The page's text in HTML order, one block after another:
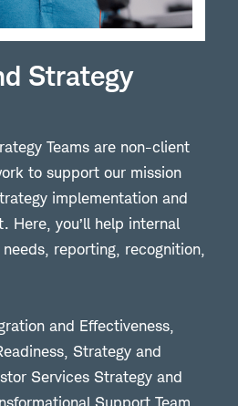
Strategy
Teams are non-client
to support our mission
implementation and
Here, you’ll help internal
reporting, recognition,
and Effectiveness,
Strategy and
Services Strategy and
Support Team,